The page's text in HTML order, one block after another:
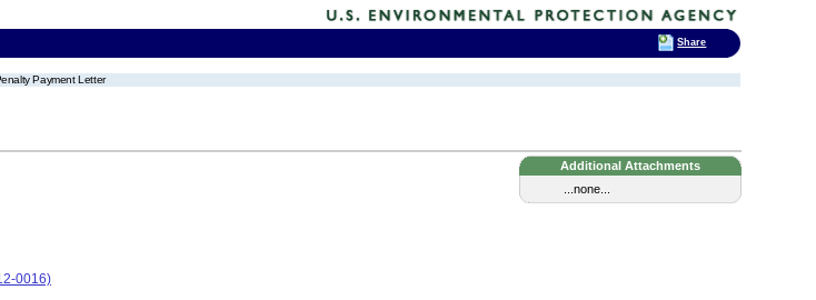
Payment Letter
Additional Attachments
...none...
0016)
Share